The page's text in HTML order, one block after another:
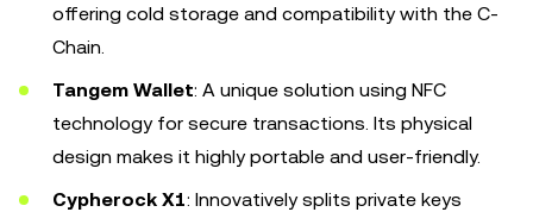
offering cold storage and compatibility with the C-
Chain.
Tangem Wallet: A unique solution using NFC
technology for secure transactions. Its physical
design makes it highly portable and user-friendly.
Cypherock X1: Innovatively splits private keys